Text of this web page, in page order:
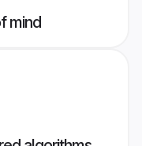
mind